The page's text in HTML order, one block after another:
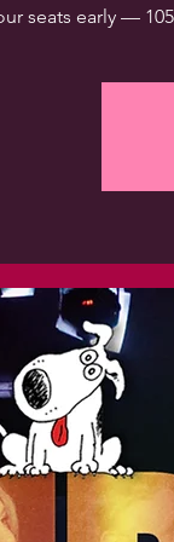
seats early —